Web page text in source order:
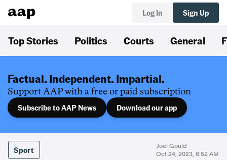
Log In Sign Up
Top Stories Politics Courts General
Factual. Independent. Impartial.
Support AAP with a free or paid subscription
Subscribe to AAP News Download our app
Sport
Joel Gould
Oct 24, 2023, 6:52 AM